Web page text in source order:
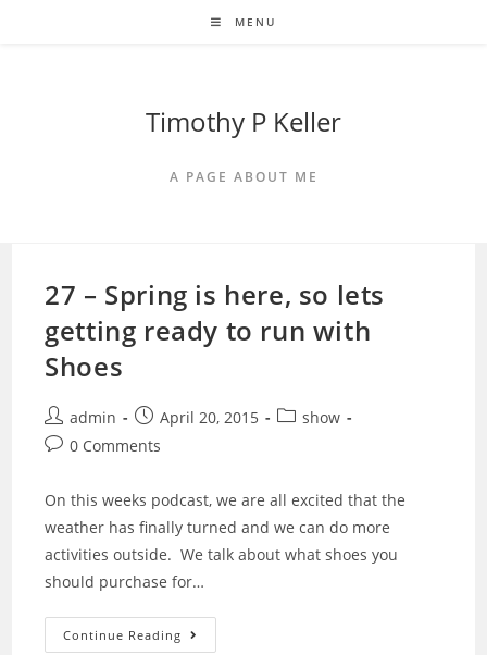
MENU
Timothy P Keller
A PAGE ABOUT ME
27 – Spring is here, so lets
getting ready to run with
Shoes
Post
author:
admin
Post
published:
April 20, 2015
Postshow
Post0 Comments
On this weeks podcast, we are all excited that the
weather has finally turned and we can do more
activities outside. We talk about what shoes you
should purchase for…
Continue Reading 27
–